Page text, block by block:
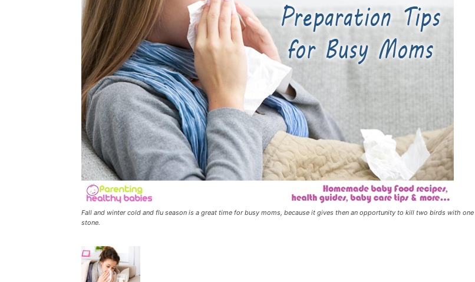
Fall and winter cold and flu season is a great time for busy moms, because it gives then an opportunity to kill two birds with one
stone.